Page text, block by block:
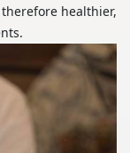
healthier,